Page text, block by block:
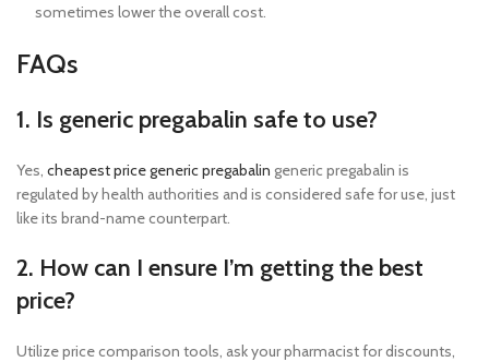
sometimes lower the overall cost.
FAQs
1. Is generic pregabalin safe to use?
Yes, cheapest price generic pregabalin generic pregabalin is
regulated by health authorities and is considered safe for use, just
like its brand-name counterpart.
2. How can I ensure I’m getting the best
price?
Utilize price comparison tools, ask your pharmacist for discounts,